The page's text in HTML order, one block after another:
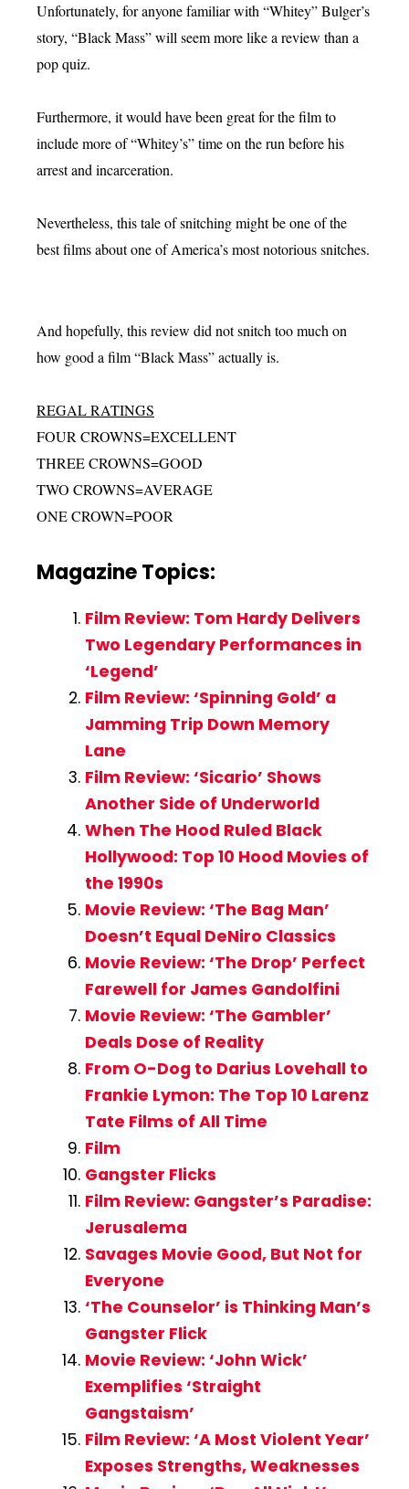
Unfortunately, for anyone familiar with “Whitey” Bulger’s
story, “Black Mass” will seem more like a review than a
pop quiz.
Furthermore, it would have been great for the film to
include more of “Whitey’s” time on the run before his
arrest and incarceration.
Nevertheless, this tale of snitching might be one of the
best films about one of America’s most notorious snitches.
And hopefully, this review did not snitch too much on
how good a film “Black Mass” actually is.
REGAL RATINGS
FOUR CROWNS=EXCELLENT
THREE CROWNS=GOOD
TWO CROWNS=AVERAGE
ONE CROWN=POOR
Magazine Topics:
Film Review: Tom Hardy Delivers
Two Legendary Performances in
‘Legend’
Film Review: ‘Spinning Gold’ a
Jamming Trip Down Memory
Lane
Film Review: ‘Sicario’ Shows
Another Side of Underworld
When The Hood Ruled Black
Hollywood: Top 10 Hood Movies of
the 1990s
Movie Review: ‘The Bag Man’
Doesn’t Equal DeNiro Classics
Movie Review: ‘The Drop’ Perfect
Farewell for James Gandolfini
Movie Review: ‘The Gambler’
Deals Dose of Reality
From O-Dog to Darius Lovehall to
Frankie Lymon: The Top 10 Larenz
Tate Films of All Time
Film
Gangster Flicks
Film Review: Gangster’s Paradise:
Jerusalema
Savages Movie Good, But Not for
Everyone
‘The Counselor’ is Thinking Man’s
Gangster Flick
Movie Review: ‘John Wick’
Exemplifies ‘Straight
Gangstaism’
Film Review: ‘A Most Violent Year’
Exposes Strengths, Weaknesses